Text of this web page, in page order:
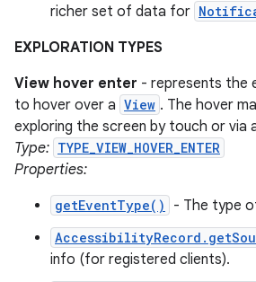
richer set of data for
EXPLORATION TYPES
View hover enter - represents the
to hover over a View . The hover
exploring the screen by touch or via
Type: TYPE_VIEW_HOVER_ENTER
Properties:
getEventType() - The type
info (for registered clients).